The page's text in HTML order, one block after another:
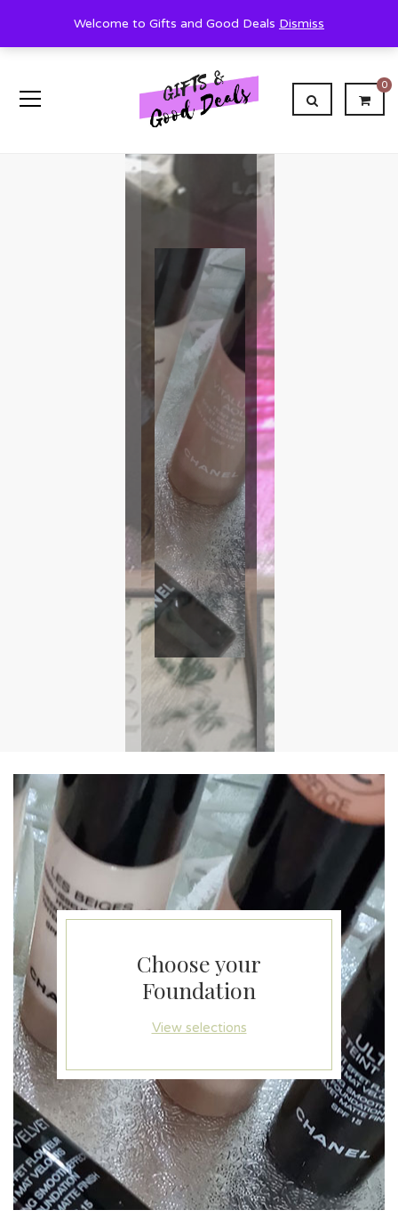
Welcome to Gifts and Good Deals Dismiss
0
Foundations
We stock Dior, Estee Lauder, Urban Decay, bareMinerals,
Nude by Nature & Clinique all at discounted prices
Get Your Foundation
Choose your
Foundation
View selections